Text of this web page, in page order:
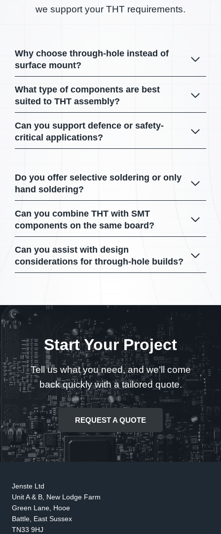
we support your THT requirements.
Why choose through-hole instead of
surface mount?
What type of components are best
suited to THT assembly?
Can you support defence or safety-
critical applications?
Do you offer selective soldering or only
hand soldering?
Can you combine THT with SMT
components on the same board?
Can you assist with design
considerations for through-hole builds?
Start Your Project
Tell us what you need, and we’ll come
back quickly with a tailored quote.
REQUEST A QUOTE
Jenste Ltd
Unit A & B, New Lodge Farm
Green Lane, Hooe
Battle, East Sussex
TN33 9HJ